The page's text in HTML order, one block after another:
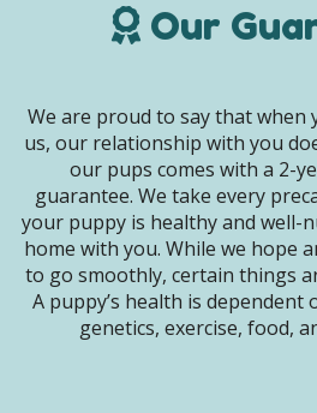
Our
We are proud to say that when
us, our relationship with you
our pups comes with a 2-
guarantee. We take every
your puppy is healthy and well-
home with you. While we hope
to go smoothly, certain things
A puppy’s health is
genetics, exercise, food,